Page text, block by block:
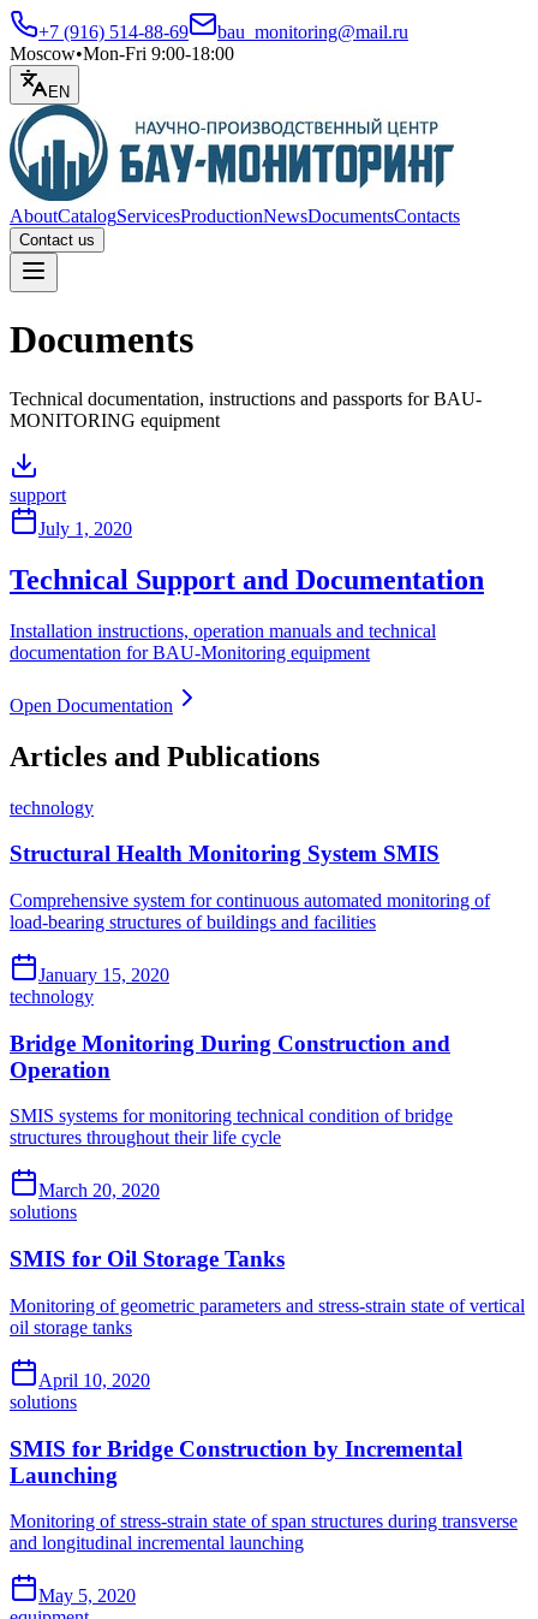
+7 (916) 514-88-69
bau_monitoring@mail.ru
Moscow•Mon-Fri 9:00-18:00
EN
AboutCatalogServicesProductionNewsDocumentsContacts
Contact us
Documents
Technical documentation, instructions and passports for BAU-
MONITORING equipment
support
July 1, 2020
Technical Support and Documentation
Installation instructions, operation manuals and technical
documentation for BAU-Monitoring equipment
Open Documentation
Articles and Publications
technology
Structural Health Monitoring System SMIS
Comprehensive system for continuous automated monitoring of
load-bearing structures of buildings and facilities
January 15, 2020
technology
Bridge Monitoring During Construction and
Operation
SMIS systems for monitoring technical condition of bridge
structures throughout their life cycle
March 20, 2020
solutions
SMIS for Oil Storage Tanks
Monitoring of geometric parameters and stress-strain state of vertical
oil storage tanks
April 10, 2020
solutions
SMIS for Bridge Construction by Incremental
Launching
Monitoring of stress-strain state of span structures during transverse
and longitudinal incremental launching
May 5, 2020